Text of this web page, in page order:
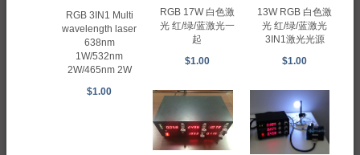
RGB 3IN1 Multi
wavelength laser
638nm
1W/532nm
2W/465nm 2W
$1.00
RGB 17W 白色激
光 红/绿/蓝激光一
起
$1.00
13W RGB 白色激
光 红/绿/蓝激光
3IN1激光光源
$1.00